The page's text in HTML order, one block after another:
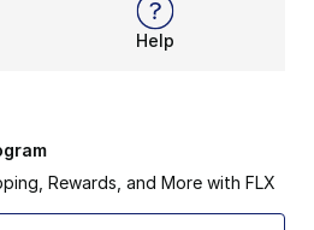
Help
Rewards, and More with FLX